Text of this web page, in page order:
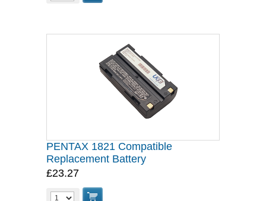
PENTAX 1821 Compatible
Replacement Battery
£23.27